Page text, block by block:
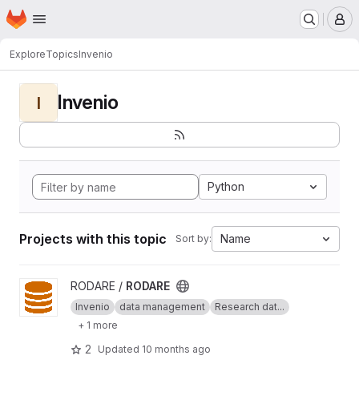
Skip to main content
Homepage
ExploreTopicsInvenio
I Invenio
Python
Projects with this topic Sort by: Name
View RODARE project
RODARE / RODARE
Invenio data management
Research dat...
+ 1 more
2 Updated 10 months ago